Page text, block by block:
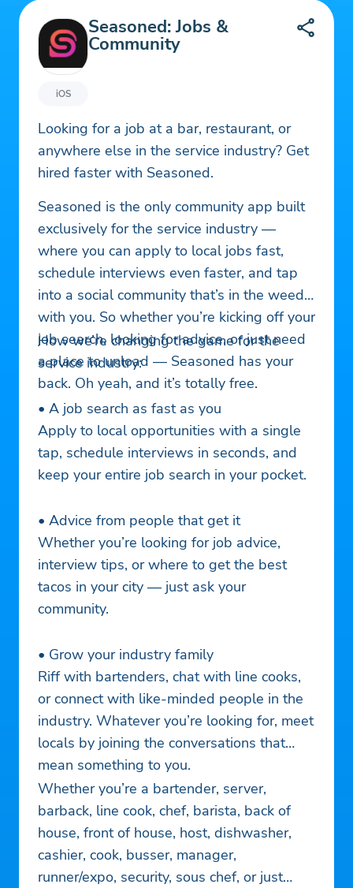
iOS
Seasoned: Jobs &
Community
Looking for a job at a bar, restaurant, or
anywhere else in the service industry? Get
hired faster with Seasoned.
Seasoned is the only community app built
exclusively for the service industry —
where you can apply to local jobs fast,
schedule interviews even faster, and tap
into a social community that’s in the weeds
with you. So whether you’re kicking off your
job search, looking for advice, or just need
a place to unload — Seasoned has your
back. Oh yeah, and it’s totally free.
How we’re changing the game for the
service industry:
• A job search as fast as you
Apply to local opportunities with a single
tap, schedule interviews in seconds, and
keep your entire job search in your pocket.
• Advice from people that get it
Whether you’re looking for job advice,
interview tips, or where to get the best
tacos in your city — just ask your
community.
• Grow your industry family
Riff with bartenders, chat with line cooks,
or connect with like-minded people in the
industry. Whatever you’re looking for, meet
locals by joining the conversations that
mean something to you.
Whether you’re a bartender, server,
barback, line cook, chef, barista, back of
house, front of house, host, dishwasher,
cashier, cook, busser, manager,
runner/expo, security, sous chef, or just